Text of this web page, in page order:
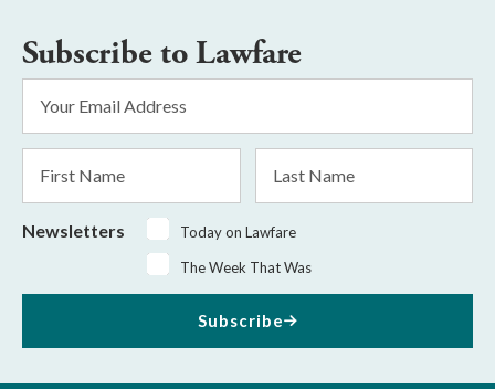
Subscribe to Lawfare
Address
Name
Name
Newsletters
Today on Lawfare
The Week That Was
Subscribe